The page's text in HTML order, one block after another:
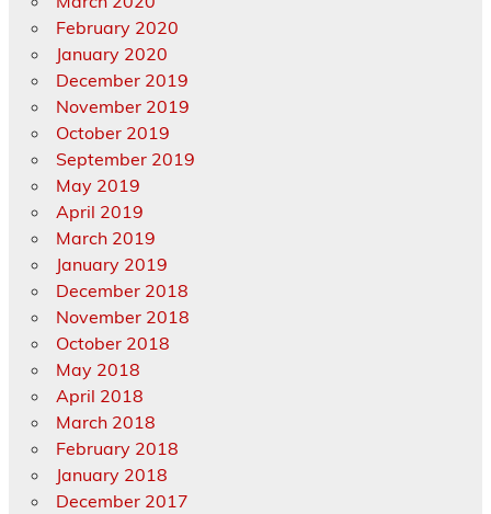
February 2020
January 2020
December 2019
November 2019
October 2019
September 2019
May 2019
April 2019
March 2019
January 2019
December 2018
November 2018
October 2018
May 2018
April 2018
March 2018
February 2018
January 2018
December 2017